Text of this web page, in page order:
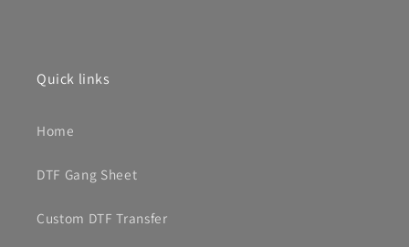
Quick links
Home
DTF Gang Sheet
Custom DTF Transfer